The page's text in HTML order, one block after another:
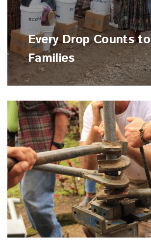
Every Drop Counts to
Families